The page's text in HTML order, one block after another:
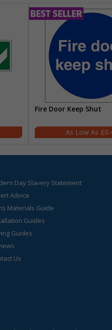
Fire Door Keep Shut
Day Slavery Statement
Advice
Materials Guide
Guides
Guides
Us